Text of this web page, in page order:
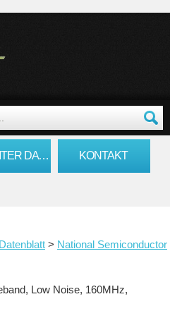
HALBLEITER DATENBLATT KONTAKT
> National Semiconductor
Low Noise, 160MHz,